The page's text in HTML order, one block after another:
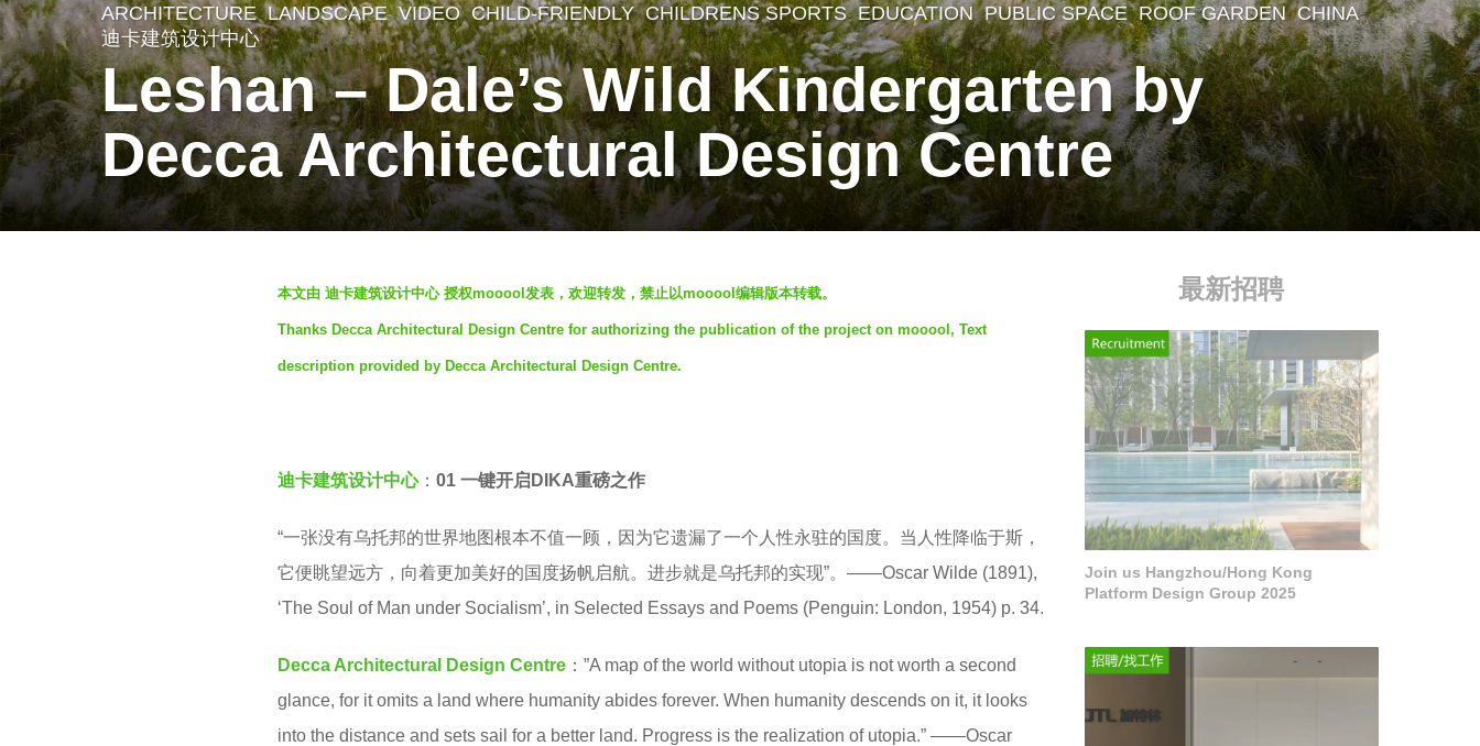
3
y
e
a
r
a
ARCHITECTURE ,LANDSCAPE VIDEO CHILD-FRIENDLY ,CHILDRENS SPORTS ,EDUCATION ,PUBLIC SPACE ,ROOF GARDEN CHINA
迪卡建筑设计中心
Leshan – Dale’s Wild Kindergarten by
Decca Architectural Design Centre
本文由 迪卡建筑设计中心 授权mooool发表，欢迎转发，禁止以mooool编辑版本转载。
Thanks Decca Architectural Design Centre for authorizing the publication of the project on mooool, Text
description provided by Decca Architectural Design Centre.
迪卡建筑设计中心： 01 一键开启DIKA重磅之作
“一张没有乌托邦的世界地图根本不值一顾，因为它遗漏了一个人性永驻的国度。当人性降临于斯，
它便眺望远方，向着更加美好的国度扬帆启航。进步就是乌托邦的实现”。——Oscar Wilde (1891),
‘The Soul of Man under Socialism’, in Selected Essays and Poems (Penguin: London, 1954) p. 34.
Decca Architectural Design Centre ：”A map of the world without utopia is not worth a second
glance, for it omits a land where humanity abides forever. When humanity descends on it, it looks
into the distance and sets sail for a better land. Progress is the realization of utopia.” ——Oscar
最新招聘
Join us Hangzhou/Hong Kong
Platform Design Group 2025